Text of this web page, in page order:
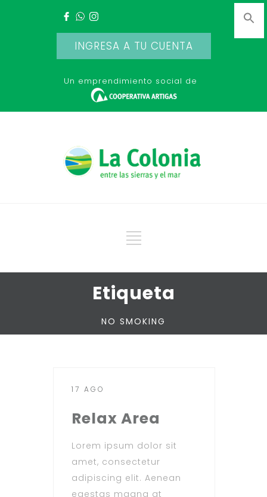
INGRESA A TU CUENTA
Un emprendimiento social de
Etiqueta
NO SMOKING
17 AGO
Relax Area
Lorem ipsum dolor sit
amet, consectetur
adipiscing elit. Aenean
egestas magna at